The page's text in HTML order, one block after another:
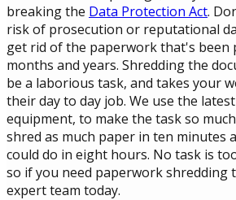
breaking the Data Protection Act.
risk of prosecution or reputational
get rid of the paperwork that's been
months and years. Shredding the
be a laborious task, and takes your
their day to day job. We use the
equipment, to make the task so
shred as much paper in ten minutes
could do in eight hours. No task is
so if you need paperwork shredding
expert team today.